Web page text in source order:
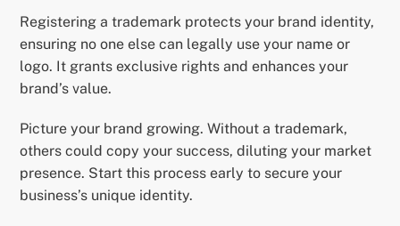
Registering a trademark protects your brand identity,
ensuring no one else can legally use your name or
logo. It grants exclusive rights and enhances your
brand’s value.
Picture your brand growing. Without a trademark,
others could copy your success, diluting your market
presence. Start this process early to secure your
business’s unique identity.